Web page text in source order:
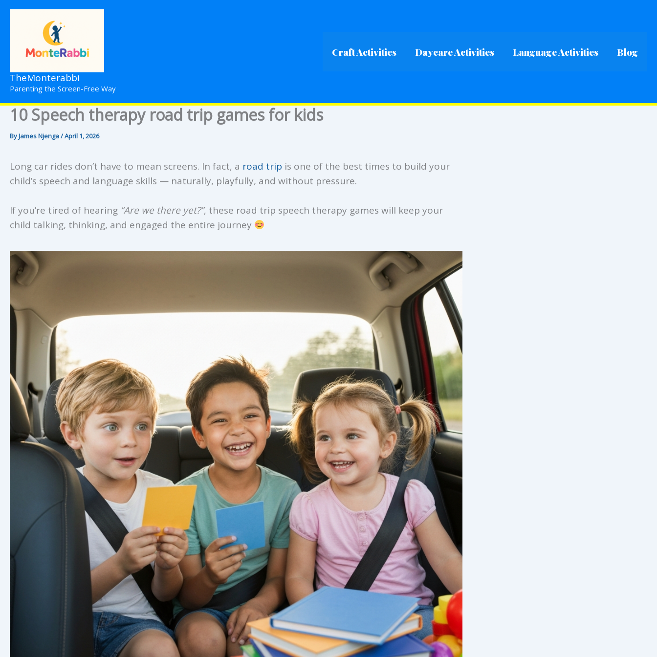
Skip
TheMonterabbi
Parenting the Screen-Free Way
Craft Activities Daycare Activities Language Activities Blog
10 Speech therapy road trip games for kids
ByJames Njenga/April 1, 2026
Long car rides don’t have to mean screens. In fact, a road trip is one of the best times to build your
child’s speech and language skills — naturally, playfully, and without pressure.
If you’re tired of hearing “Are we there yet?”, these road trip speech therapy games will keep your
child talking, thinking, and engaged the entire journey